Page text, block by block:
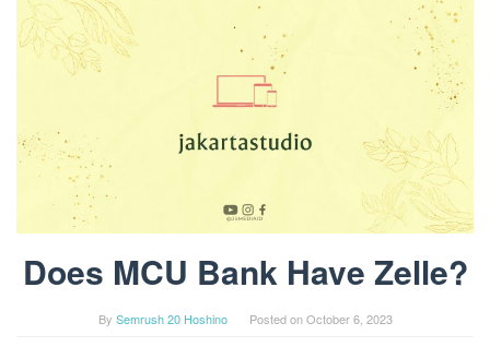
Does MCU Bank Have Zelle?
By Semrush 20 Hoshino Posted onOctober 6, 2023